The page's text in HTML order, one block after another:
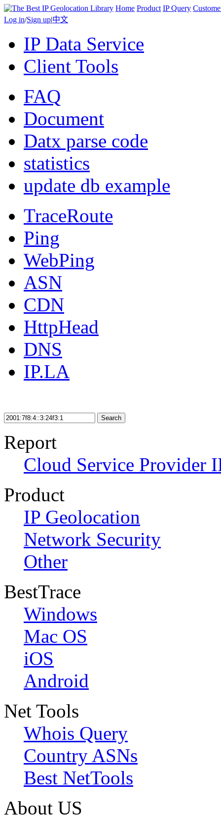
Home Product IP Query
Log in/Sign up|中文
IP Data Service
Client Tools
FAQ
Document
Datx parse code
statistics
update db example
TraceRoute
Ping
WebPing
ASN
CDN
HttpHead
DNS
IP.LA
Search
Report
Cloud Service Provider
Product
IP Geolocation
Network Security
Other
BestTrace
Windows
Mac OS
iOS
Android
Net Tools
Whois Query
Country ASNs
Best NetTools
About US